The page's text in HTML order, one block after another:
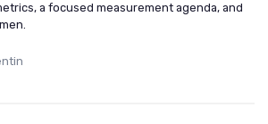
a focused measurement agenda, and